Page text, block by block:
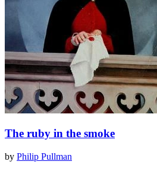
The ruby in the smoke
by Philip Pullman